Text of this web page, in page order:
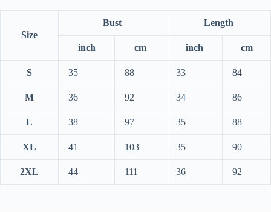
Size
Bust Length
inch cm inch cm
S 35 88 33 84
M 36 92 34 86
L 38 97 35 88
XL 41 103 35 90
2XL 44 111 36 92